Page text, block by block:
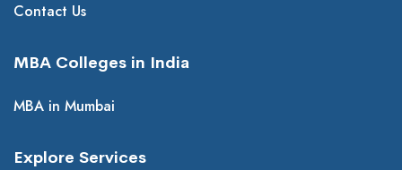
Contact Us
MBA Colleges in India
MBA in Mumbai
Explore Services